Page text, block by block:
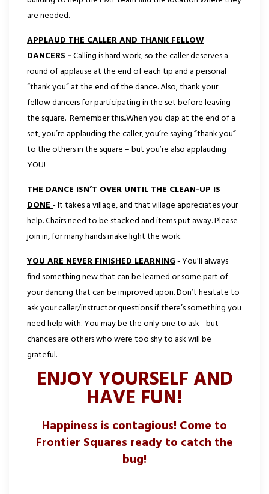
are needed.
APPLAUD THE CALLER AND THANK FELLOW
DANCERS -Calling is hard work, so the caller deserves a
round of applause at the end of each tip and a personal
“thank you” at the end of the dance. Also, thank your
fellow dancers for participating in the set before leaving
the square. Remember this..When you clap at the end of a
set, you’re applauding the caller, you’re saying “thank you”
to the others in the square – but you’re also applauding
YOU!
THE DANCE ISN’T OVER UNTIL THE CLEAN-UP IS
DONE- It takes a village, and that village appreciates your
help. Chairs need to be stacked and items put away. Please
join in, for many hands make light the work.
YOU ARE NEVER FINISHED LEARNING- You'll always
find something new that can be learned or some part of
your dancing that can be improved upon. Don’t hesitate to
ask your caller/instructor questions if there’s something you
need help with. You may be the only one to ask - but
chances are others who were too shy to ask will be
grateful.
ENJOY YOURSELF AND
HAVE FUN!
Happiness is contagious! Come to
Frontier Squares ready to catch the
bug!